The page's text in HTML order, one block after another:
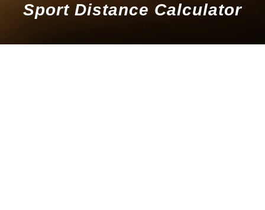
Sport Distance Calculator